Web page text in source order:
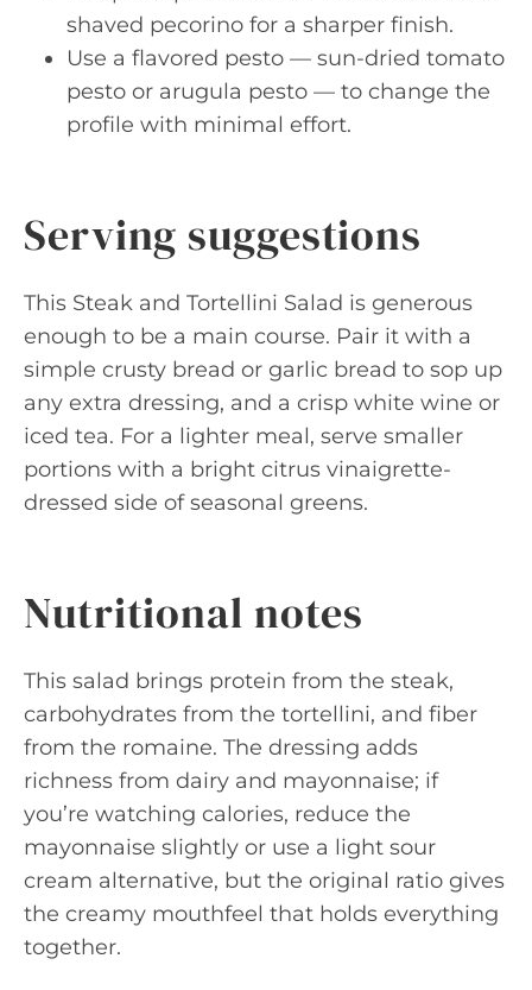
shaved pecorino for a sharper finish.
Use a flavored pesto — sun-dried tomato
pesto or arugula pesto — to change the
profile with minimal effort.
Serving suggestions
This Steak and Tortellini Salad is generous
enough to be a main course. Pair it with a
simple crusty bread or garlic bread to sop up
any extra dressing, and a crisp white wine or
iced tea. For a lighter meal, serve smaller
portions with a bright citrus vinaigrette-
dressed side of seasonal greens.
Nutritional notes
This salad brings protein from the steak,
carbohydrates from the tortellini, and fiber
from the romaine. The dressing adds
richness from dairy and mayonnaise; if
you’re watching calories, reduce the
mayonnaise slightly or use a light sour
cream alternative, but the original ratio gives
the creamy mouthfeel that holds everything
together.